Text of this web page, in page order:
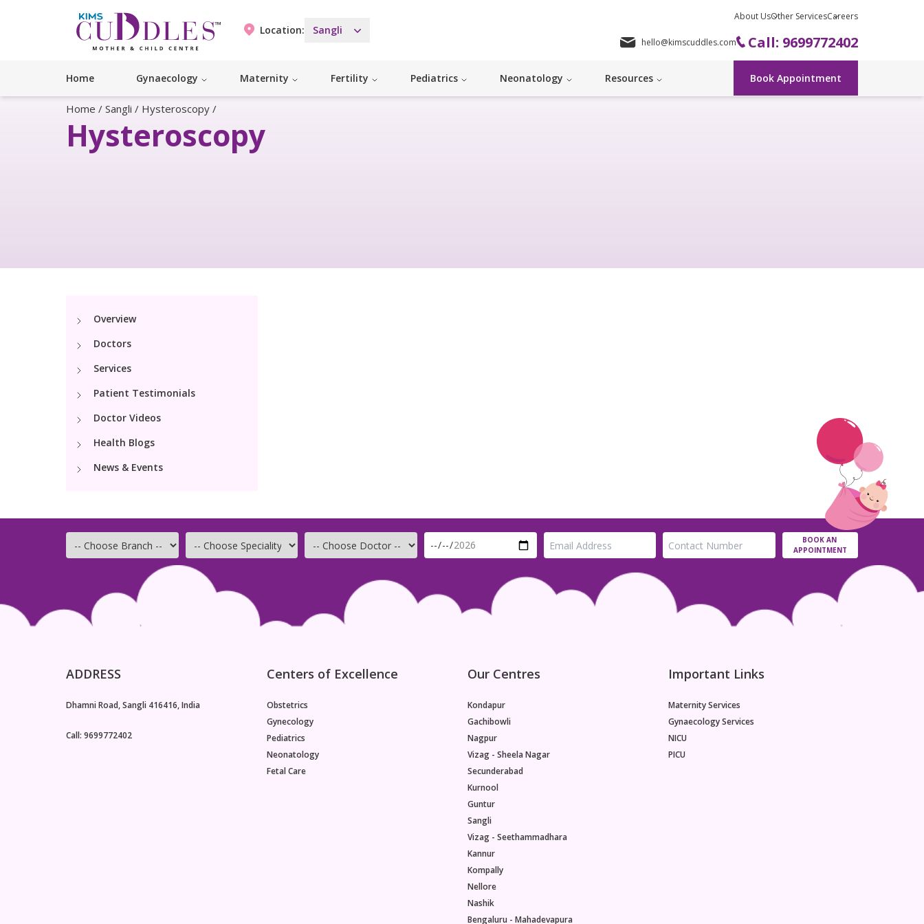
Location: Sangli
About UsOther ServicesCareers
hello@kimscuddles.com Call: 9699772402
Home Gynaecology Maternity Fertility Pediatrics Neonatology Resources Book Appointment
Home / Sangli / Hysteroscopy /
Hysteroscopy
Overview
Doctors
Services
Patient Testimonials
Doctor Videos
Health Blogs
News & Events
BOOK AN
APPOINTMENT
ADDRESS
Dhamni Road, Sangli 416416, India
Call: 9699772402
Centers of Excellence
Obstetrics
Gynecology
Pediatrics
Neonatology
Fetal Care
Our Centres
Kondapur
Gachibowli
Nagpur
Vizag - Sheela Nagar
Secunderabad
Kurnool
Guntur
Sangli
Vizag - Seethammadhara
Kannur
Kompally
Nellore
Nashik
Bengaluru - Mahadevapura
Important Links
Maternity Services
Gynaecology Services
NICU
PICU